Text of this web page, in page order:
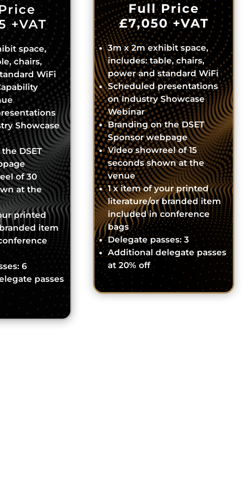
+VAT
space,
chairs,
WiFi
Showcase
DSET
of 30
at the
printed
item
6
passes
Full Price
£7,050+VAT
3m x 2m exhibit space,
includes: table, chairs,
power and standard WiFi
Scheduled presentations
on Industry Showcase
Webinar
Branding on the DSET
Sponsor webpage
Video showreel of 15
seconds shown at the
venue
1 x item of your printed
literature/or branded item
included in conference
bags
Delegate passes: 3
Additional delegate passes
at 20% off